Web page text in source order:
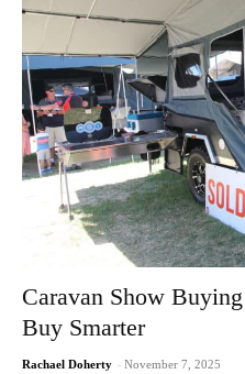
Caravan Show
Buy Smarter
Rachael Doherty - November 7, 2025